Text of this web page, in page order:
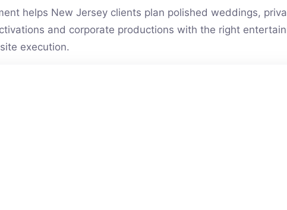
helps New Jersey clients plan polished weddings,
and corporate productions with the right
execution.